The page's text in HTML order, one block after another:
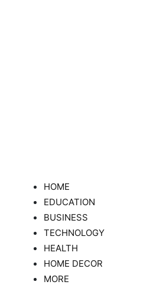
HOME
EDUCATION
BUSINESS
TECHNOLOGY
HEALTH
HOME DECOR
MORE